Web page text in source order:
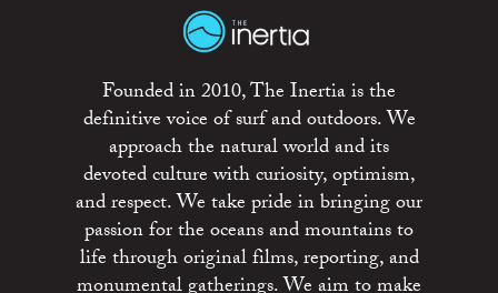
Founded in 2010, The Inertia is the
definitive voice of surf and outdoors. We
approach the natural world and its
devoted culture with curiosity, optimism,
and respect. We take pride in bringing our
passion for the oceans and mountains to
life through original films, reporting, and